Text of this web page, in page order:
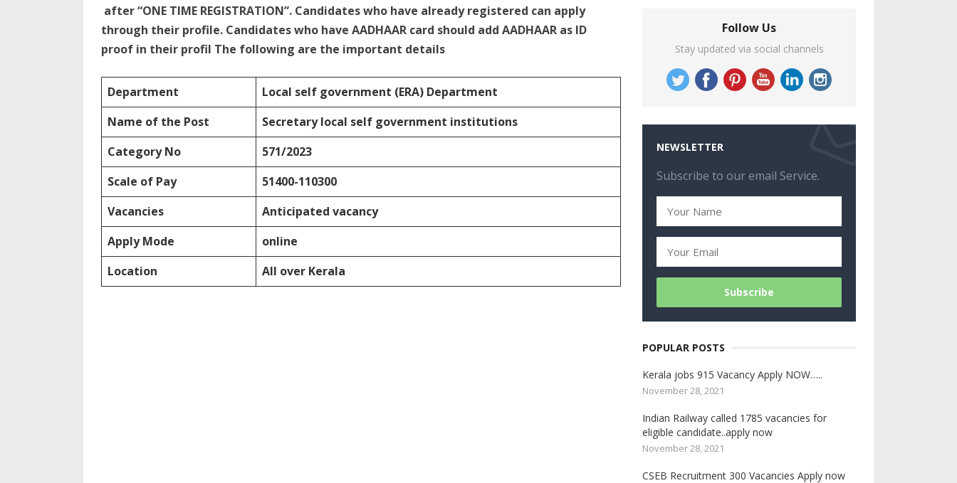
after “ONE TIME REGISTRATION”. Candidates who have already registered can apply
through their profile. Candidates who have AADHAAR card should add AADHAAR as ID
proof in their profil The following are the important details
Department
Local self government (ERA) Department
Name of the Post
Secretary local self government institutions
Category No
571/2023
Scale of Pay
51400-110300
Vacancies
Anticipated vacancy
Apply Mode
online
Location
All over Kerala
Follow Us
Stay updated via social channels
NEWSLETTER
Subscribe to our email Service.
POPULAR POSTS
Kerala jobs 915 Vacancy Apply NOW…..
November 28, 2021
Indian Railway called 1785 vacancies for
eligible candidate..apply now
November 28, 2021
CSEB Recruitment 300 Vacancies Apply now